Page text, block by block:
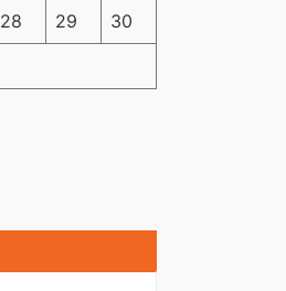
28 29 30